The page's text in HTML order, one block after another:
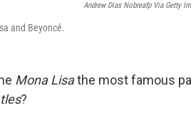
Andrew Dias Nobreafp Via Getty
and Beyoncé.
Mona Lisathe most famous
?